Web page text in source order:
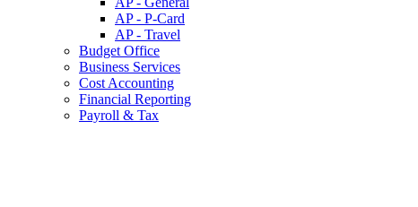
AP - P-Card
AP - Travel
Budget Office
Business Services
Cost Accounting
Financial Reporting
Payroll & Tax